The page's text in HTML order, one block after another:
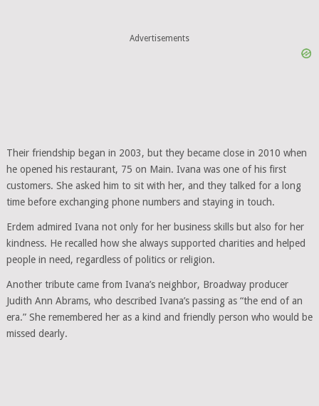
Advertisements
Their friendship began in 2003, but they became close in 2010 when
he opened his restaurant, 75 on Main. Ivana was one of his first
customers. She asked him to sit with her, and they talked for a long
time before exchanging phone numbers and staying in touch.
Erdem admired Ivana not only for her business skills but also for her
kindness. He recalled how she always supported charities and helped
people in need, regardless of politics or religion.
Another tribute came from Ivana’s neighbor, Broadway producer
Judith Ann Abrams, who described Ivana’s passing as “the end of an
era.” She remembered her as a kind and friendly person who would be
missed dearly.